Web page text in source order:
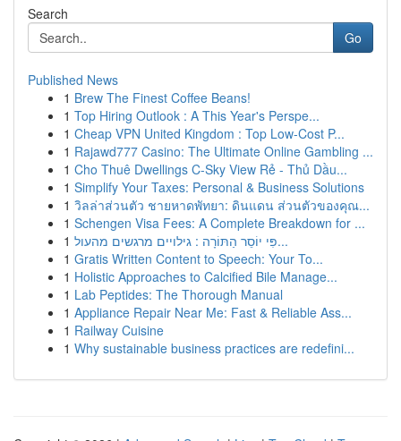
Search
Go
Published News
1 Brew The Finest Coffee Beans!
1 Top Hiring Outlook : A This Year's Perspe...
1 Cheap VPN United Kingdom : Top Low-Cost P...
1 Rajawd777 Casino: The Ultimate Online Gambling ...
1 Cho Thuê Dwellings C-Sky View Rẻ - Thủ Dầu...
1 Simplify Your Taxes: Personal & Business Solutions
1 วิลล่าส่วนตัว ชายหาดพัทยา: ดินแดน ส่วนตัวของคุณ...
1 Schengen Visa Fees: A Complete Breakdown for ...
1
פִּי יוֹסֵר הַתּוֹרָה : גילויים מרגשים מהעול...
1 Gratis Written Content to Speech: Your To...
1 Holistic Approaches to Calcified Bile Manage...
1 Lab Peptides: The Thorough Manual
1 Appliance Repair Near Me: Fast & Reliable Ass...
1 Railway Cuisine
1 Why sustainable business practices are redefini...